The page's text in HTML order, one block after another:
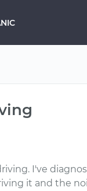
I've
it and the